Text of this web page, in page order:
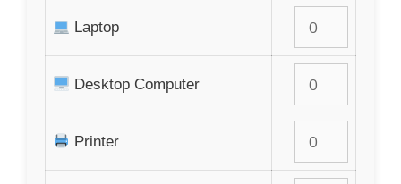
Laptop
Desktop Computer
Printer